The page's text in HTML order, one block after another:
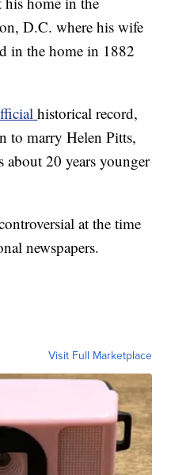
D.C. where his wife
in the home in 1882
historical record,
to marry Helen Pitts,
about 20 years younger
at the time
newspapers.
Visit Full Marketplace